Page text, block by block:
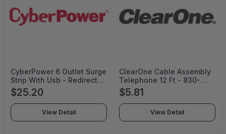
CyberPower 6 Outlet Surge
Strip With Usb - Redirects
Excess Voltage Away From
Sensitive Electronic
Equipment During Ac
Power Surges Or S -
CSP604UCW
$25.20
View Detail
ClearOne Cable Assembly
Telephone 12 Ft - 830-
000-012
$5.81
View Detail